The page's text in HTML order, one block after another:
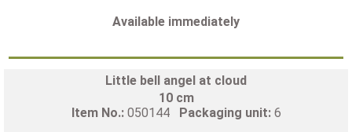
Available immediately
Little bell angel at cloud
10 cm
Item No.: 050144 Packaging unit: 6